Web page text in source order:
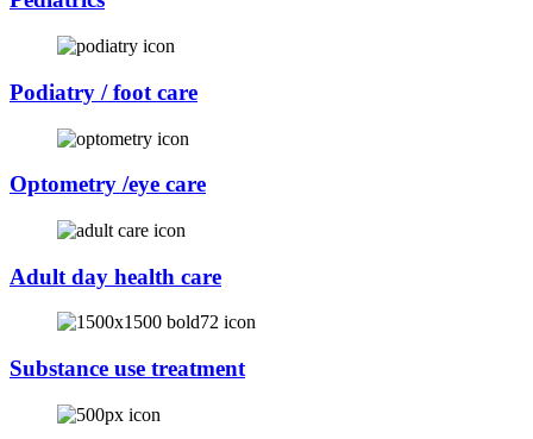
Podiatry / foot care
Optometry /eye care
Adult day health care
Substance use treatment